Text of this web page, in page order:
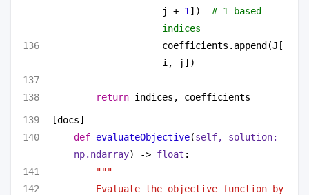
j + 1 ]) # 1-based
indices
coefficients.append(J[
i, j])
return indices, coefficients
[docs]
def evaluateObjective(self, solution:
np.ndarray) -> float :
"""
Evaluate the objective function by